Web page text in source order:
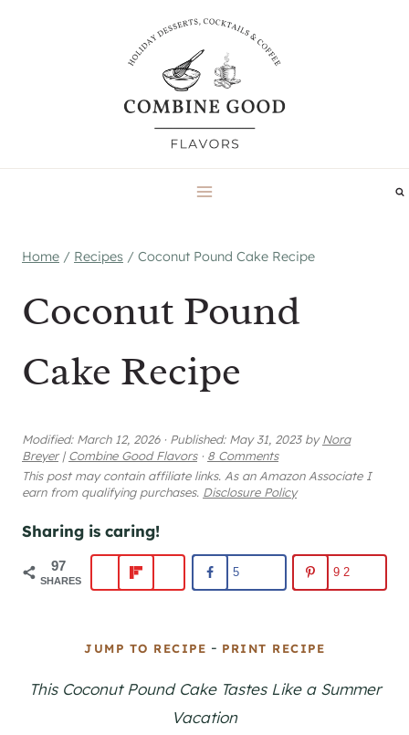
Home / Recipes / Coconut Pound Cake Recipe
Coconut Pound
Cake Recipe
Modified: March 12, 2026 · Published: May 31, 2023byNora
Breyer | Combine Good Flavors · 8 Comments
This post may contain affiliate links. As an Amazon Associate I
earn from qualifying purchases. Disclosure Policy
Sharing is caring!
97
SHARES
5 92
JUMP TO RECIPE - PRINT RECIPE
This Coconut Pound Cake Tastes Like a Summer
Vacation